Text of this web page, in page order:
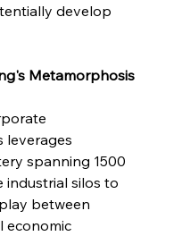
develop
Metamorphosis
leverages
spanning 1500
industrial silos to
between
economic